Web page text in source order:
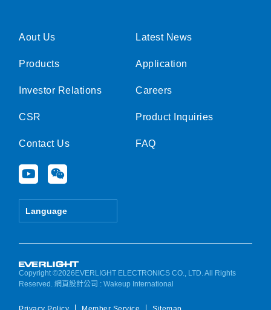
Aout Us
Products
Investor Relations
CSR
Contact Us
Y
o
u
e
W
e
i
Language
Latest News
Application
Careers
Product Inquiries
FAQ
Copyright ©2026EVERLIGHT ELECTRONICS CO., LTD. All Rights
Reserved.網頁設計公司 : Wakeup International